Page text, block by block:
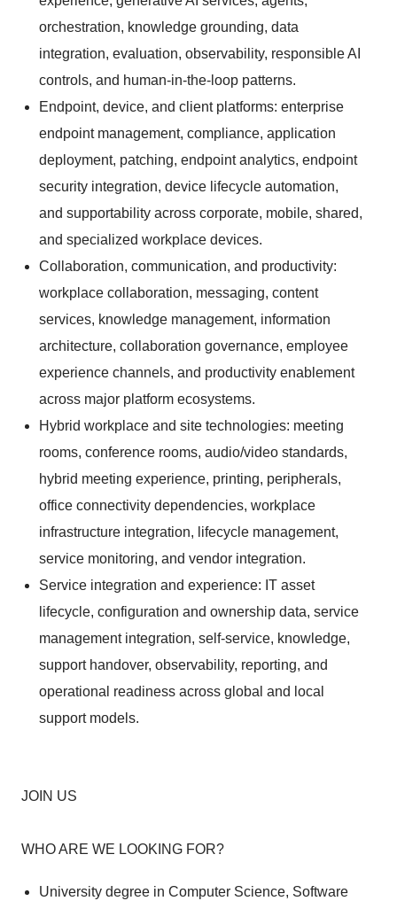
orchestration, knowledge grounding, data
integration, evaluation, observability, responsible AI
controls, and human-in-the-loop patterns.
Endpoint, device, and client platforms: enterprise
endpoint management, compliance, application
deployment, patching, endpoint analytics, endpoint
security integration, device lifecycle automation,
and supportability across corporate, mobile, shared,
and specialized workplace devices.
Collaboration, communication, and productivity:
workplace collaboration, messaging, content
services, knowledge management, information
architecture, collaboration governance, employee
experience channels, and productivity enablement
across major platform ecosystems.
Hybrid workplace and site technologies: meeting
rooms, conference rooms, audio/video standards,
hybrid meeting experience, printing, peripherals,
office connectivity dependencies, workplace
infrastructure integration, lifecycle management,
service monitoring, and vendor integration.
Service integration and experience: IT asset
lifecycle, configuration and ownership data, service
management integration, self-service, knowledge,
support handover, observability, reporting, and
operational readiness across global and local
support models.
JOIN US
WHO ARE WE LOOKING FOR?
University degree in Computer Science, Software